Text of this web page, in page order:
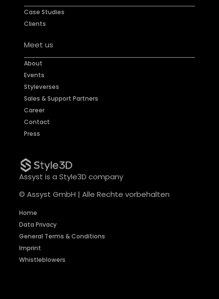
Case Studies
Clients
Meet us
About
Events
Styleverses
Sales & Support Partners
Career
Contact
Press
Assyst is a Style3D company
© Assyst GmbH | Alle Rechte vorbehalten
Home
Data Privacy
General Terms & Conditions
Imprint
Whistleblowers